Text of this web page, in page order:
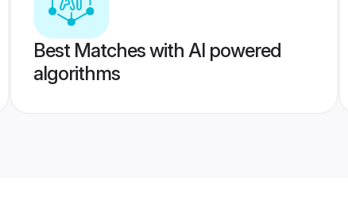
Best Matches with AI powered
algorithms